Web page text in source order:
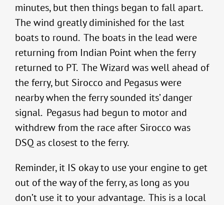
minutes, but then things began to fall apart.
The wind greatly diminished for the last
boats to round. The boats in the lead were
returning from Indian Point when the ferry
returned to PT. The Wizard was well ahead of
the ferry, but Sirocco and Pegasus were
nearby when the ferry sounded its’ danger
signal. Pegasus had begun to motor and
withdrew from the race after Sirocco was
DSQ as closest to the ferry.
Reminder, it IS okay to use your engine to get
out of the way of the ferry, as long as you
don’t use it to your advantage. This is a local